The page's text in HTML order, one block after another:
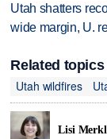
Utah shatters
wide margin, U.
Related topics
Utah wildfires
Lisi